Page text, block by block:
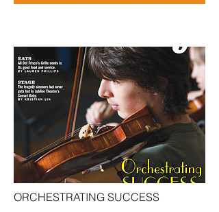
ORCHESTRATING SUCCESS